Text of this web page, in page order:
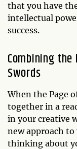
that you have
intellectual
success.
Combining
Swords
When the Page
together in a
in your creative
new approach
thinking about